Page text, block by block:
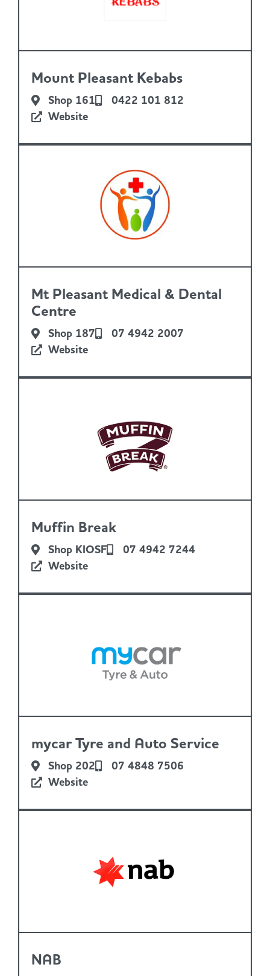
Mount Pleasant Kebabs
Shop 161
0422 101 812
Website
Mt Pleasant Medical & Dental
Centre
Shop 187
07 4942 2007
Website
Muffin Break
Shop KIOSF
07 4942 7244
Website
mycar Tyre and Auto Service
Shop 202
07 4848 7506
Website
NAB